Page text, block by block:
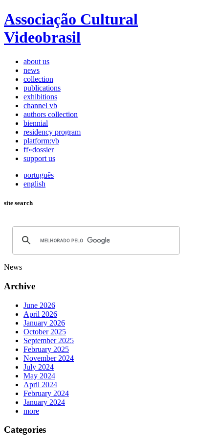
Associação Cultural
Videobrasil
about us
news
collection
publications
exhibitions
channel vb
authors collection
biennial
residency program
platform:vb
ff»dossier
support us
português
english
site search
News
Archive
June 2026
April 2026
January 2026
October 2025
September 2025
February 2025
November 2024
July 2024
May 2024
April 2024
February 2024
January 2024
more
Categories